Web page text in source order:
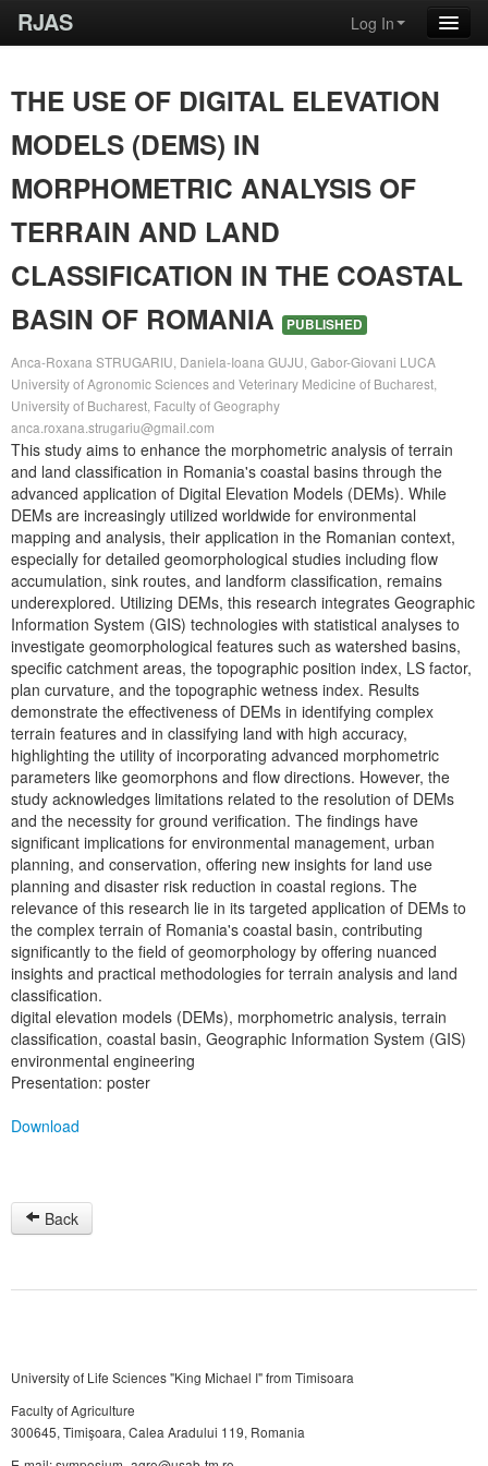
RJAS Log In
THE USE OF DIGITAL ELEVATION
MODELS (DEMS) IN
MORPHOMETRIC ANALYSIS OF
TERRAIN AND LAND
CLASSIFICATION IN THE COASTAL
BASIN OF ROMANIA
PUBLISHED
Anca-Roxana STRUGARIU, Daniela-Ioana GUJU, Gabor-Giovani LUCA
University of Agronomic Sciences and Veterinary Medicine of Bucharest,
University of Bucharest, Faculty of Geography
anca.roxana.strugariu@gmail.com
This study aims to enhance the morphometric analysis of terrain
and land classification in Romania's coastal basins through the
advanced application of Digital Elevation Models (DEMs). While
DEMs are increasingly utilized worldwide for environmental
mapping and analysis, their application in the Romanian context,
especially for detailed geomorphological studies including flow
accumulation, sink routes, and landform classification, remains
underexplored. Utilizing DEMs, this research integrates Geographic
Information System (GIS) technologies with statistical analyses to
investigate geomorphological features such as watershed basins,
specific catchment areas, the topographic position index, LS factor,
plan curvature, and the topographic wetness index. Results
demonstrate the effectiveness of DEMs in identifying complex
terrain features and in classifying land with high accuracy,
highlighting the utility of incorporating advanced morphometric
parameters like geomorphons and flow directions. However, the
study acknowledges limitations related to the resolution of DEMs
and the necessity for ground verification. The findings have
significant implications for environmental management, urban
planning, and conservation, offering new insights for land use
planning and disaster risk reduction in coastal regions. The
relevance of this research lie in its targeted application of DEMs to
the complex terrain of Romania's coastal basin, contributing
significantly to the field of geomorphology by offering nuanced
insights and practical methodologies for terrain analysis and land
classification.
digital elevation models (DEMs), morphometric analysis, terrain
classification, coastal basin, Geographic Information System (GIS)
environmental engineering
Presentation: poster
Download
Back
University of Life Sciences "King Michael I" from Timisoara
Faculty of Agriculture
300645, Timişoara, Calea Aradului 119, Romania